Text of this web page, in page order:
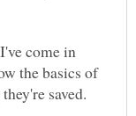
come in
the basics of
saved.